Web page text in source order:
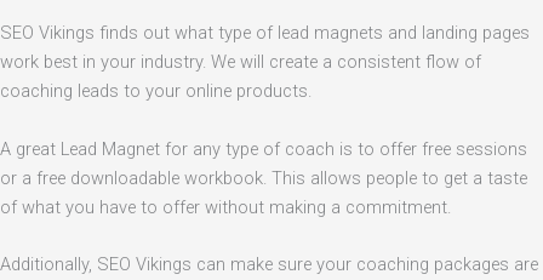
SEO Vikings finds out what type of lead magnets and landing pages
work best in your industry. We will create a consistent flow of
coaching leads to your online products.
A great Lead Magnet for any type of coach is to offer free sessions
or a free downloadable workbook. This allows people to get a taste
of what you have to offer without making a commitment.
Additionally, SEO Vikings can make sure your coaching packages are